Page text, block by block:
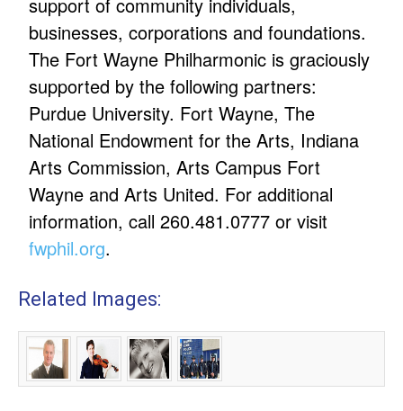
businesses, corporations and foundations.
The Fort Wayne Philharmonic is graciously
supported by the following partners:
Purdue University. Fort Wayne, The
National Endowment for the Arts, Indiana
Arts Commission, Arts Campus Fort
Wayne and Arts United. For additional
information, call 260.481.0777 or visit
fwphil.org.
Related Images: